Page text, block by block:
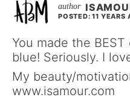
POSTED: 11 YEARS
You made the
blue! Seriously. I
My beauty/
www.isamour.com